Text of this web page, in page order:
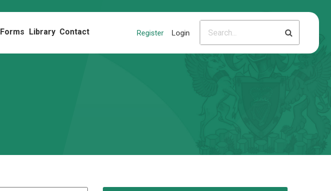
Forms Library Contact Register Login